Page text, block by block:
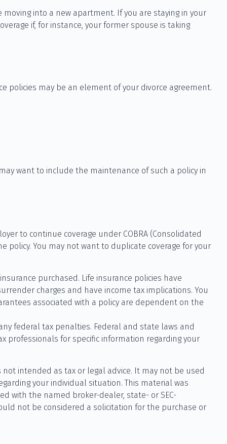
into a new apartment. If you are staying in your
if, for instance, your former spouse is taking
policies may be an element of your divorce agreement.
want to include the maintenance of such a policy in
to continue coverage under COBRA (Consolidated
policy. You may not want to duplicate coverage for your
purchased. Life insurance policies have
charges and have income tax implications. You
associated with a policy are dependent on the
federal tax penalties. Federal and state laws and
professionals for specific information regarding your
intended as tax or legal advice. It may not be used
your individual situation. This material was
with the named broker-dealer, state- or SEC-
not be considered a solicitation for the purchase or